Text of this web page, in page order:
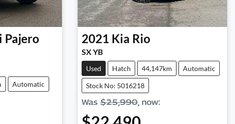
Pajero
Automatic
2021 Kia Rio
SX YB
Used Hatch 44,147km Automatic
Stock No: 5016218
Was $25,990, now: